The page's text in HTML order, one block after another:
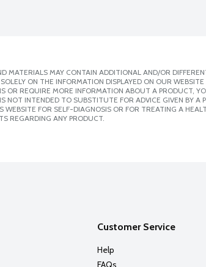
MATERIALS MAY CONTAIN ADDITIONAL AND/OR
ON THE INFORMATION DISPLAYED ON OUR
OR REQUIRE MORE INFORMATION ABOUT A PRODUCT,
NOT INTENDED TO SUBSTITUTE FOR ADVICE GIVEN BY
WEBSITE FOR SELF-DIAGNOSIS OR FOR TREATING A
REGARDING ANY PRODUCT.
Customer Service
Help
FAQs